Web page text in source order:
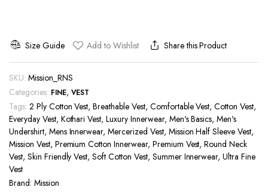
Size Guide Add to Wishlist Share this Product
SKU: Mission_RNS
Categories: FINE, VEST
Tags: 2 Ply Cotton Vest,Breathable Vest, Comfortable Vest,Cotton Vest,
Everyday Vest, Kothari Vest,Luxury Innerwear, Men's Basics,Men's
Undershirt, Mens Innerwear,Mercerized Vest, Mission Half Sleeve Vest,
Mission Vest, Premium Cotton Innerwear, Premium Vest,Round Neck
Vest, Skin Friendly Vest,Soft Cotton Vest, Summer Innerwear,Ultra Fine
Vest
Brand: Mission